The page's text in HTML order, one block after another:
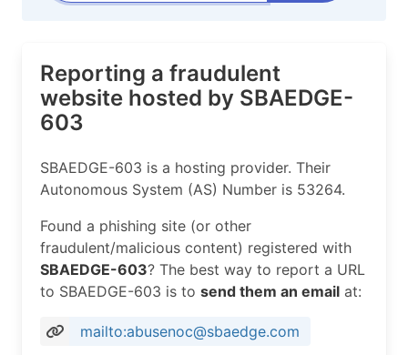
Reporting a fraudulent
website hosted by SBAEDGE-
603
SBAEDGE-603 is a hosting provider. Their
Autonomous System (AS) Number is 53264.
Found a phishing site (or other
fraudulent/malicious content) registered with
SBAEDGE-603? The best way to report a URL
to SBAEDGE-603 is to send them an email at:
mailto:abusenoc@sbaedge.com